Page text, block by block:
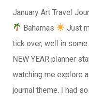
January Art Travel
Bahamas
Just
tick over, well in
NEW YEAR planner
watching me explore
journal theme. I had